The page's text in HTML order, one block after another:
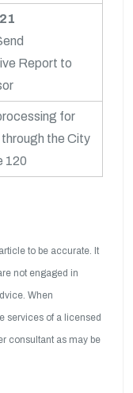
Report to
for
the City
120
to be accurate. It
not engaged in
When
services of a licensed
consultant as may be